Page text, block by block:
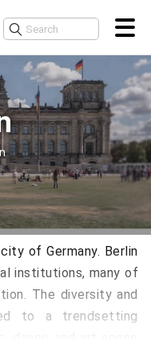
of Germany. Berlin
institutions, many of
The diversity and
to a trendsetting